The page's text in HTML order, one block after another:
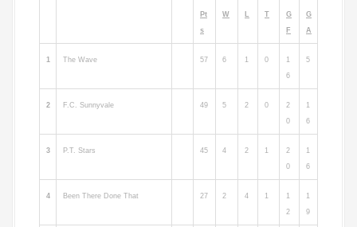
Pt
s
W L T
G
F
G
A
1 The Wave 57 6 1 0
1
6
5
2 F.C. Sunnyvale 49 5 2 0
2
0
1
6
3 P.T. Stars 45 4 2 1
2
0
1
6
4 Been There Done That 27 2 4 1
1
2
1
9